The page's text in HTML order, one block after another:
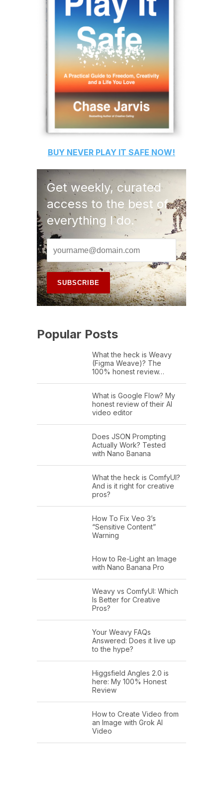
BUY NEVER PLAY IT SAFE NOW!
Get weekly, curated
access to the best of
everything I do.
Popular Posts
What the heck is Weavy
(Figma Weave)? The
100% honest review…
What is Google Flow? My
honest review of their AI
video editor
Does JSON Prompting
Actually Work? Tested
with Nano Banana
What the heck is ComfyUI?
And is it right for creative
pros?
How To Fix Veo 3’s
“Sensitive Content”
Warning
How to Re-Light an Image
with Nano Banana Pro
Weavy vs ComfyUI: Which
Is Better for Creative
Pros?
Your Weavy FAQs
Answered: Does it live up
to the hype?
Higgsfield Angles 2.0 is
here: My 100% Honest
Review
How to Create Video from
an Image with Grok AI
Video